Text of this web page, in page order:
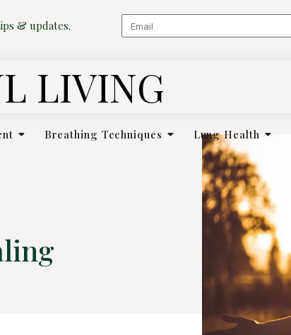
& updates.
LIVING
Breathing Techniques Lung Health